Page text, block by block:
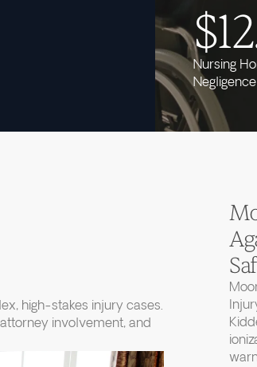
Nursing
Negligence
high-stakes injury cases.
involvement, and